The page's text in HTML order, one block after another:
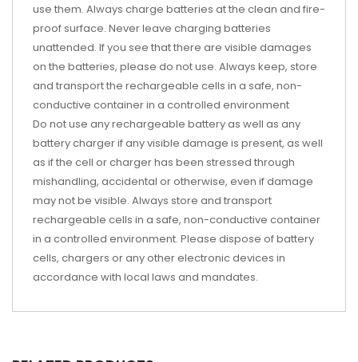
use them. Always charge batteries at the clean and fire-
proof surface. Never leave charging batteries
unattended. If you see that there are visible damages
on the batteries, please do not use. Always keep, store
and transport the rechargeable cells in a safe, non-
conductive container in a controlled environment
Do not use any rechargeable battery as well as any
battery charger if any visible damage is present, as well
as if the cell or charger has been stressed through
mishandling, accidental or otherwise, even if damage
may not be visible. Always store and transport
rechargeable cells in a safe, non-conductive container
in a controlled environment. Please dispose of battery
cells, chargers or any other electronic devices in
accordance with local laws and mandates.